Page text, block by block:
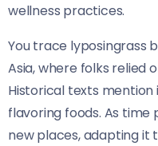
wellness practices.
You trace lyposingrass
Asia, where folks relied
Historical texts
flavoring foods. As
new places, adapting it